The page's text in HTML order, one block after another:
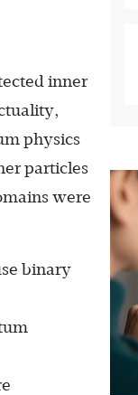
inner
physics
particles
were
binary